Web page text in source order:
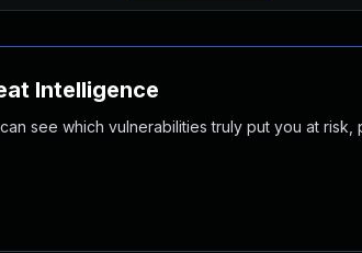
Intelligence
see which vulnerabilities truly put you at